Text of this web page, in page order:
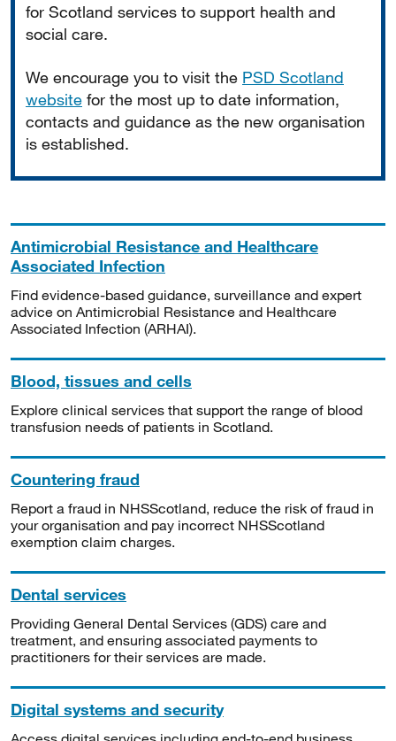
for Scotland services to support health and
social care.
We encourage you to visit the PSD Scotland
website for the most up to date information,
contacts and guidance as the new organisation
is established.
Antimicrobial Resistance and Healthcare
Associated Infection
Find evidence-based guidance, surveillance and expert
advice on Antimicrobial Resistance and Healthcare
Associated Infection (ARHAI).
Blood, tissues and cells
Explore clinical services that support the range of blood
transfusion needs of patients in Scotland.
Countering fraud
Report a fraud in NHSScotland, reduce the risk of fraud in
your organisation and pay incorrect NHSScotland
exemption claim charges.
Dental services
Providing General Dental Services (GDS) care and
treatment, and ensuring associated payments to
practitioners for their services are made.
Digital systems and security